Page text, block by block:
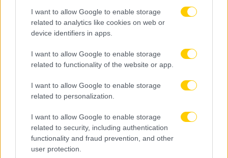
I want to allow Google to enable storage
related to analytics like cookies on web or
device identifiers in apps.
I want to allow Google to enable storage
related to functionality of the website or app.
I want to allow Google to enable storage
related to personalization.
I want to allow Google to enable storage
related to security, including authentication
functionality and fraud prevention, and other
user protection.